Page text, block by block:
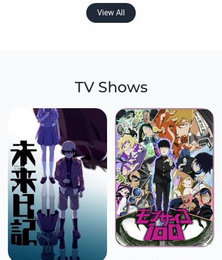
View All
TV Shows